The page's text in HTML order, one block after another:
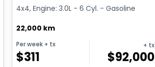
4x4, Engine: 3.0L - 6 Cyl. - Gasoline
22,000 km
Per week + tx
$311
+ tx
$92,000